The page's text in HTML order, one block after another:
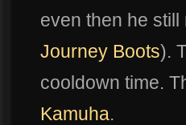
even then he
Journey Boots).
cooldown time.
Kamuha.